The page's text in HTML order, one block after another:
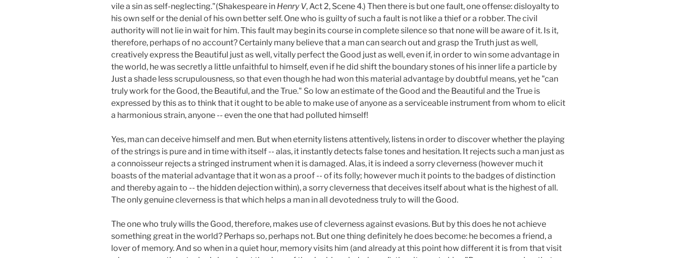
vile a sin as self-neglecting."(Shakespeare in Henry V, Act 2, Scene 4.) Then there is but one fault, one offense: disloyalty to
his own self or the denial of his own better self. One who is guilty of such a fault is not like a thief or a robber. The civil
authority will not lie in wait for him. This fault may begin its course in complete silence so that none will be aware of it. Is it,
therefore, perhaps of no account? Certainly many believe that a man can search out and grasp the Truth just as well,
creatively express the Beautiful just as well, vitally perfect the Good just as well, even if, in order to win some advantage in
the world, he was secretly a little unfaithful to himself, even if he did shift the boundary stones of his inner life a particle by
Just a shade less scrupulousness, so that even though he had won this material advantage by doubtful means, yet he "can
truly work for the Good, the Beautiful, and the True." So low an estimate of the Good and the Beautiful and the True is
expressed by this as to think that it ought to be able to make use of anyone as a serviceable instrument from whom to elicit
a harmonious strain, anyone -- even the one that had polluted himself!
Yes, man can deceive himself and men. But when eternity listens attentively, listens in order to discover whether the playing
of the strings is pure and in time with itself -- alas, it instantly detects false tones and hesitation. It rejects such a man just as
a connoisseur rejects a stringed instrument when it is damaged. Alas, it is indeed a sorry cleverness (however much it
boasts of the material advantage that it won as a proof -- of its folly; however much it points to the badges of distinction
and thereby again to -- the hidden dejection within), a sorry cleverness that deceives itself about what is the highest of all.
The only genuine cleverness is that which helps a man in all devotedness truly to will the Good.
The one who truly wills the Good, therefore, makes use of cleverness against evasions. But by this does he not achieve
something great in the world? Perhaps so, perhaps not. But one thing definitely he does become: he becomes a friend, a
lover of memory. And so when in a quiet hour, memory visits him (and already at this point how different it is from that visit